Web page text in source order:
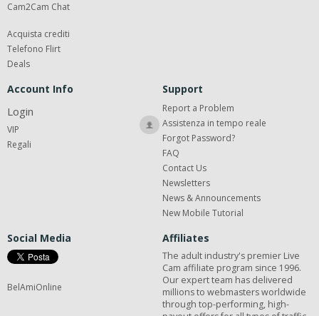
Cam2Cam Chat
Acquista crediti
Telefono Flirt
Deals
Account Info
Login
VIP
Regali
Support
Report a Problem
Assistenza in tempo reale
Forgot Password?
FAQ
Contact Us
Newsletters
News & Announcements
New Mobile Tutorial
Social Media
BelAmiOnline
Affiliates
The adult industry's premier Live
Cam affiliate program since 1996.
Our expert team has delivered
millions to webmasters worldwide
through top-performing, high-